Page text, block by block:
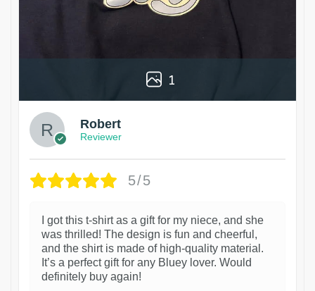
1
Robert
Reviewer
5/5
I got this t-shirt as a gift for my niece, and she
was thrilled! The design is fun and cheerful,
and the shirt is made of high-quality material.
It’s a perfect gift for any Bluey lover. Would
definitely buy again!